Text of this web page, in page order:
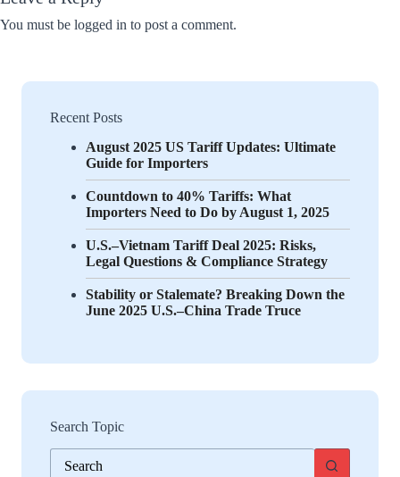
Recent Posts
August 2025 US Tariff Updates: Ultimate
Guide for Importers
Countdown to 40% Tariffs: What
Importers Need to Do by August 1, 2025
U.S.–Vietnam Tariff Deal 2025: Risks,
Legal Questions & Compliance Strategy
Stability or Stalemate? Breaking Down the
June 2025 U.S.–China Trade Truce
Search Topic
No
results
You must be logged in to post a comment.